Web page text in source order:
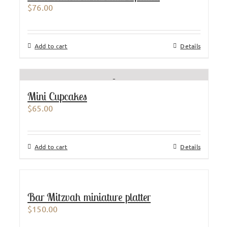
$76.00
Add to cart Details
Mini Cupcakes
$65.00
Add to cart Details
Bar Mitzvah miniature platter
$150.00